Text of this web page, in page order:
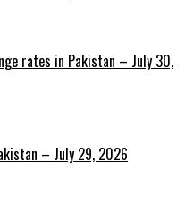
rates in Pakistan – July 30,
– July 29, 2026